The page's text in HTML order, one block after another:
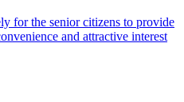
for the senior citizens to provide
and attractive interest